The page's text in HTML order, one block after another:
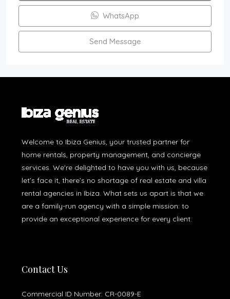
WhatsApp
Send Message
Welcome to Ibiza Genius, your trusted partner for
home rentals, property management, and concierge
services. We're delighted to have you with us, because
let’s face it, there’s no shortage of real estate and villa
rental agencies in Ibiza. What sets us apart is that we
are a family-run agency with a simple mission: to
provide an exceptional experience for every client.
Contact Us
Commercial ID Number: CR-0089-E